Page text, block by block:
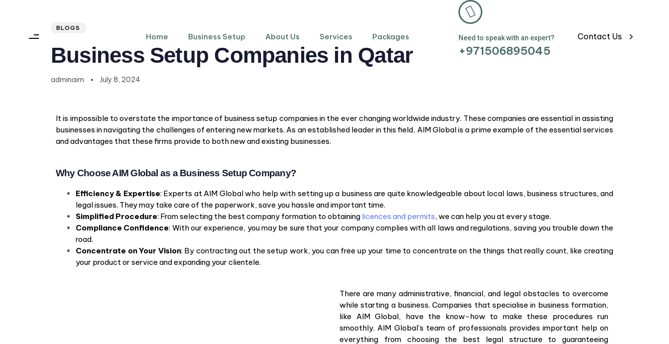
Home Business Setup About Us Services Packages Need to speak with an expert?
+971506895045
Contact Us
BLOGS
Business Setup Companies in Qatar
adminaim July 8, 2024
It is impossible to overstate the importance of business setup companies in the ever changing worldwide industry. These companies are essential in assisting
businesses in navigating the challenges of entering new markets. As an established leader in this field, AIM Global is a prime example of the essential services
and advantages that these firms provide to both new and existing businesses.
Why Choose AIM Global as a Business Setup Company?
Efficiency & Expertise: Experts at AIM Global who help with setting up a business are quite knowledgeable about local laws, business structures, and
legal issues. They may take care of the paperwork, save you hassle and important time.
Simplified Procedure: From selecting the best company formation to obtaining licences and permits, we can help you at every stage.
Compliance Confidence: With our experience, you may be sure that your company complies with all laws and regulations, saving you trouble down the
road.
Concentrate on Your Vision: By contracting out the setup work, you can free up your time to concentrate on the things that really count, like creating
your product or service and expanding your clientele.
There are many administrative, financial, and legal obstacles to overcome
while starting a business. Companies that specialise in business formation,
like AIM Global, have the know-how to make these procedures run
smoothly. AIM Global’s team of professionals provides important help on
everything from choosing the best legal structure to guaranteeing